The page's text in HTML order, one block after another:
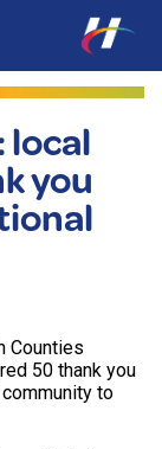
local
you
Counties
50 thank you
to